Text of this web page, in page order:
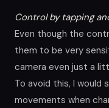
Control by tapping
Even though the
them to be very
camera even just a
To avoid this, I would
movements when